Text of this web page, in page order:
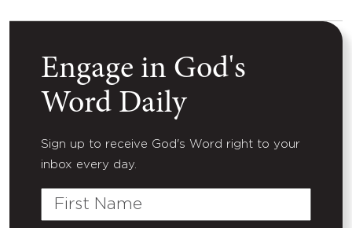
Engage in God's
Word Daily
Sign up to receive God's Word right to your
inbox every day.
First